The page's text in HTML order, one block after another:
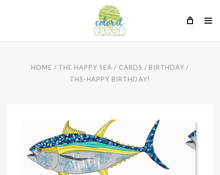
HOME THE HAPPY SEA CARDS
BIRTHDAY
THS-HAPPY BIRTHDAY!